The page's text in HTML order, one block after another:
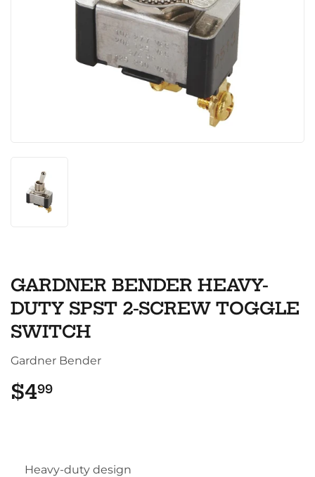
GARDNER BENDER HEAVY-
DUTY SPST 2-SCREW TOGGLE
SWITCH
Gardner Bender
$499
Heavy-duty design